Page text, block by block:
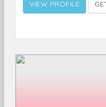
VIEW PROFILE